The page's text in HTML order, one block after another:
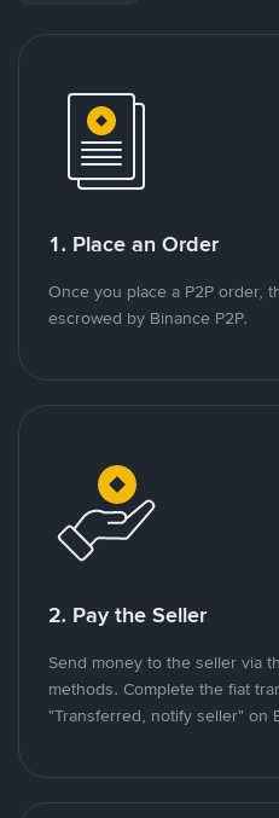
1. Place an Order
Once you place a P2P order,
escrowed by Binance P2P.
2. Pay the Seller
Send money to the seller via
methods. Complete the fiat
"Transferred, notify seller" on